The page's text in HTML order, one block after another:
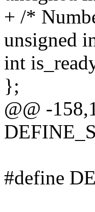
+ /*
unsigned
int
};
@@ -
#define